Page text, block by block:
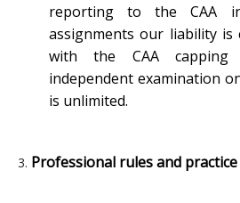
reporting to the CAA
assignments our liability is
with the CAA capping
independent examination
is unlimited.
Professional rules and